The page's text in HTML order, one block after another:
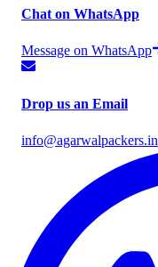
Chat on WhatsApp
Message on WhatsApp
Drop us an Email
info@agarwalpackers.in